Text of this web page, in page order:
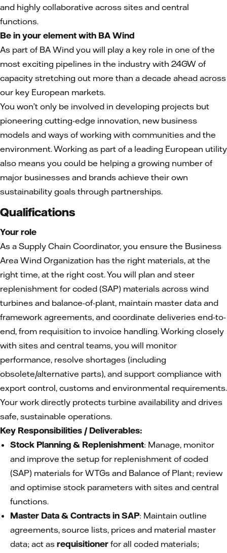
and highly collaborative across sites and central
functions.
Be in your element with BA Wind
As part of BA Wind you will play a key role in one of the
most exciting pipelines in the industry with 24GW of
capacity stretching out more than a decade ahead across
our key European markets.
You won’t only be involved in developing projects but
pioneering cutting-edge innovation, new business
models and ways of working with communities and the
environment. Working as part of a leading European utility
also means you could be helping a growing number of
major businesses and brands achieve their own
sustainability goals through partnerships.
Qualifications
Your role
As a Supply Chain Coordinator, you ensure the Business
Area Wind Organization has the right materials, at the
right time, at the right cost. You will plan and steer
replenishment for coded (SAP) materials across wind
turbines and balance-of-plant, maintain master data and
framework agreements, and coordinate deliveries end-to-
end, from requisition to invoice handling. Working closely
with sites and central teams, you will monitor
performance, resolve shortages (including
obsolete/alternative parts), and support compliance with
export control, customs and environmental requirements.
Your work directly protects turbine availability and drives
safe, sustainable operations.
Key Responsibilities / Deliverables:
Stock Planning & Replenishment: Manage, monitor
and improve the setup for replenishment of coded
(SAP) materials for WTGs and Balance of Plant; review
and optimise stock parameters with sites and central
functions.
Master Data & Contracts in SAP: Maintain outline
agreements, source lists, prices and material master
data; act as requisitioner for all coded materials;